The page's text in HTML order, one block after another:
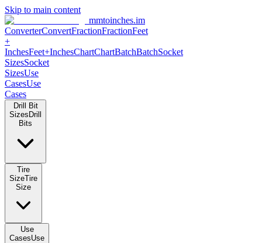
Skip to main content
mmtoinches.im
ConverterConvertFractionFractionFeet
+
InchesFeet+InchesChartChartBatchBatchSocket
SizesSocket
SizesUse
CasesUse
Cases
Drill Bit
Sizes Drill
Bits
Tire
SizeTire
Size
Use
CasesUse